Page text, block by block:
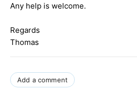
Any help is welcome.
Regards
Thomas
Add a comment